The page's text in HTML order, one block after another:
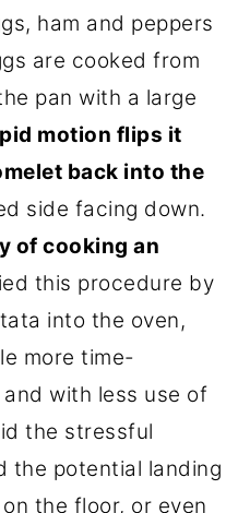
ham and peppers
are cooked from
pan with a large
motion flips it
back into the
side facing down.
of cooking an
this procedure by
into the oven,
more time-
with less use of
the stressful
the potential landing
the floor, or even